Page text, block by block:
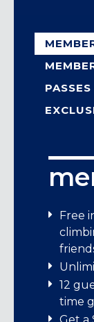
Free
12
time
$114/
We
Day
Child
Student
ID): $29
7-visit
We’re
that
Enjoy
and